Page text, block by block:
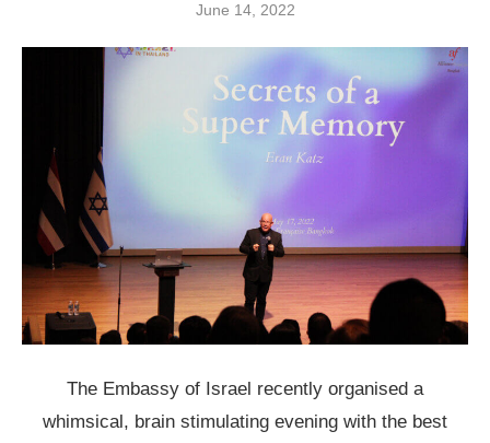
June 14, 2022
The Embassy of Israel recently organised a
whimsical, brain stimulating evening with the best